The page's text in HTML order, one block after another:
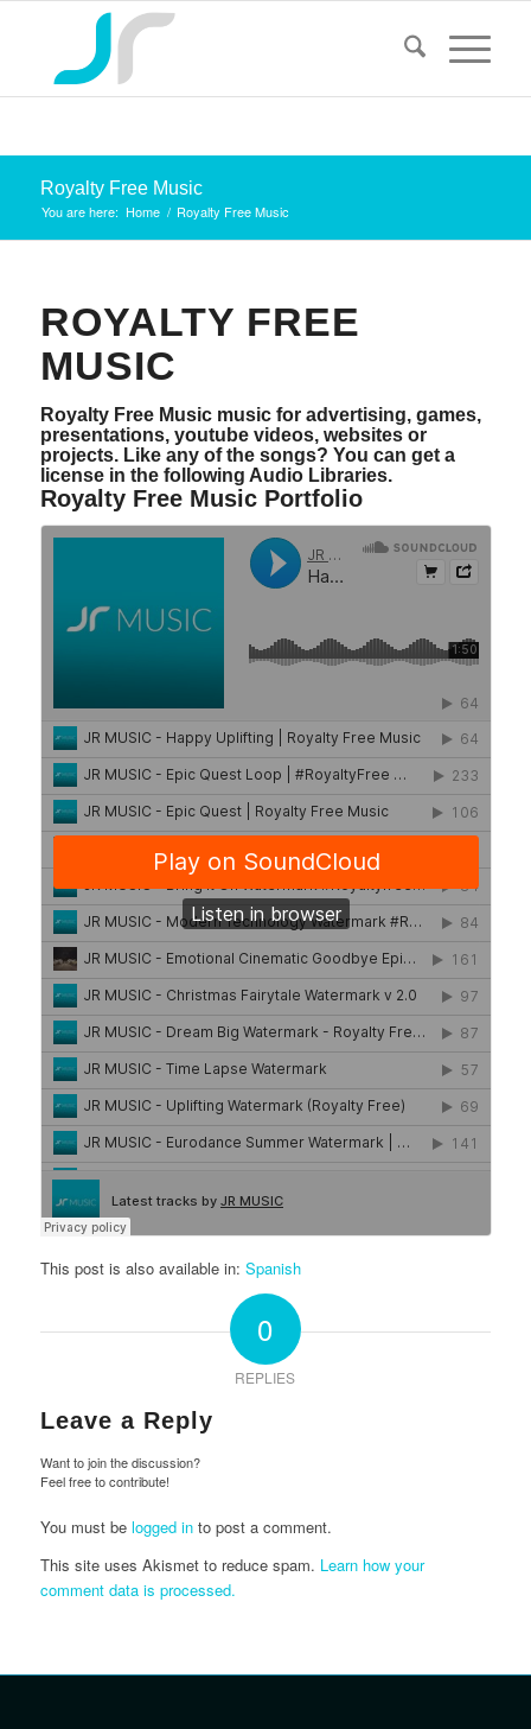
Royalty Free Music
You are here: Home / Royalty Free Music
ROYALTY FREE
MUSIC
Royalty Free Music music for advertising, games,
presentations, youtube videos, websites or
projects. Like any of the songs? You can get a
license in the following Audio Libraries.
Royalty Free Music Portfolio
This post is also available in: Spanish
0
REPLIES
Leave a Reply
Want to join the discussion?
Feel free to contribute!
You must be logged into post a comment.
This site uses Akismet to reduce spam. Learn how your
comment data is processed.